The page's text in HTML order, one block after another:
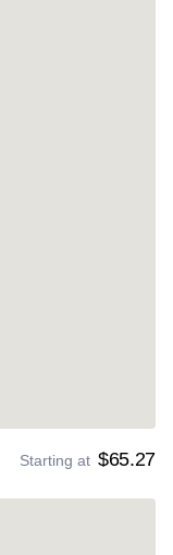
Starting at $65.27